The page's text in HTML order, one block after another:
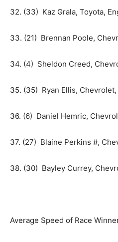
32. (33) Kaz Grala, Toyota,
33. (21) Brennan Poole,
34. (4) Sheldon Creed,
35. (35) Ryan Ellis, Chevrolet,
36. (6) Daniel Hemric,
37. (27) Blaine Perkins #,
38. (30) Bayley Currey,
Average Speed of Race